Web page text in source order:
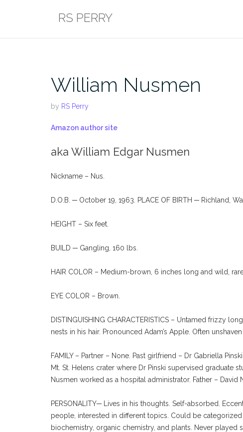
RS PERRY
William Nusmen
by RS Perry
Amazon author site
aka William Edgar Nusmen
Nickname – Nus.
D.O.B. ─ October 19, 1963. PLACE OF BIRTH ─ Richland,
HEIGHT – Six feet.
BUILD ─ Gangling, 160 lbs.
HAIR COLOR – Medium-brown, 6 inches long and wild,
EYE COLOR – Brown.
DISTINGUISHING CHARACTERISTICS – Untamed frizzy
nests in his hair. Pronounced Adam’s Apple. Often
FAMILY – Partner – None. Past girlfriend – Dr Gabriella
Mt. St. Helens crater where Dr Pinski supervised graduate
Nusmen worked as a hospital administrator. Father – David
PERSONALITY─ Lives in his thoughts. Self-absorbed.
people, interested in different topics. Could be
biochemistry, organic chemistry, and plants. Never played